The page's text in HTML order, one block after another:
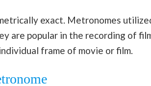
exact. Metronomes
are popular in the recording of
frame of movie or film.